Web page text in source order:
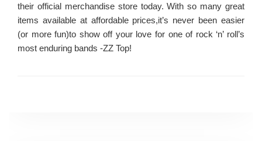
their official merchandise store today. With so many great
items available at affordable prices,it’s never been easier
(or more fun)to show off your love for one of rock ‘n’ roll’s
most enduring bands -ZZ Top!